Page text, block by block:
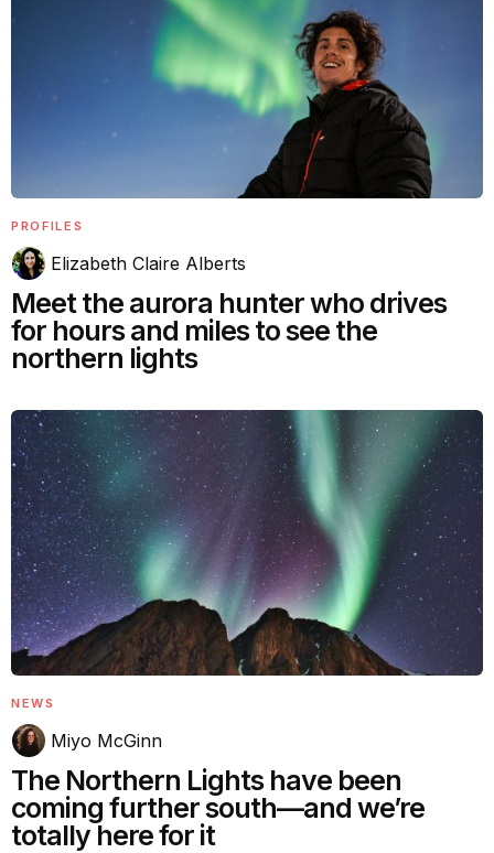
PROFILES
Elizabeth Claire Alberts
Meet the aurora hunter who drives
for hours and miles to see the
northern lights
NEWS
Miyo McGinn
The Northern Lights have been
coming further south—and we’re
totally here for it